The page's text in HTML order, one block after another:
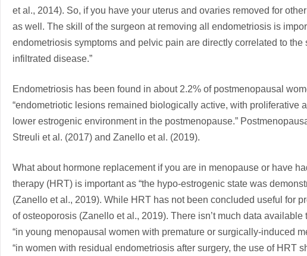
et al., 2014). So, if you have your uterus and ovaries removed for
as well. The skill of the surgeon at removing all endometriosis is
endometriosis symptoms and pelvic pain are directly correlated to
infiltrated disease.”
Endometriosis has been found in about 2.2% of postmenopausal
“endometriotic lesions remained biologically active, with proliferative
lower estrogenic environment in the postmenopause.”
Streuli et al. (2017) and Zanello et al. (2019).
What about hormone replacement if you are in menopause or have
therapy (HRT) is important as “the hypo-estrogenic state was
(Zanello et al., 2019). While HRT has not been concluded useful for
of osteoporosis (Zanello et al., 2019). There isn’t much data
“in young menopausal women with premature or surgically-induced
“in women with residual endometriosis after surgery, the use of HRT